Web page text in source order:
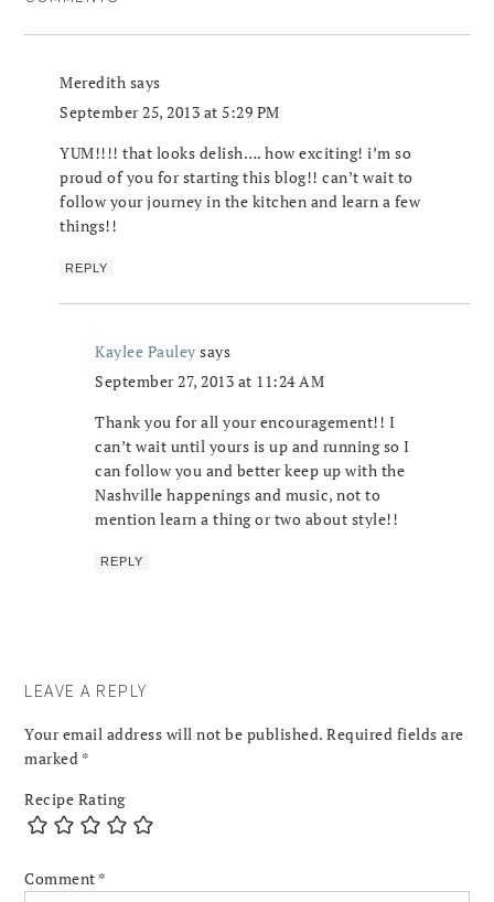
Meredith says
September 25, 2013 at 5:29 PM
YUM!!!! that looks delish…. how exciting! i’m so
proud of you for starting this blog!! can’t wait to
follow your journey in the kitchen and learn a few
things!!
REPLY
Kaylee Pauley says
September 27, 2013 at 11:24 AM
Thank you for all your encouragement!! I
can’t wait until yours is up and running so I
can follow you and better keep up with the
Nashville happenings and music, not to
mention learn a thing or two about style!!
REPLY
LEAVE A REPLY
Your email address will not be published. Required fields are
marked *
Recipe Rating
Comment *